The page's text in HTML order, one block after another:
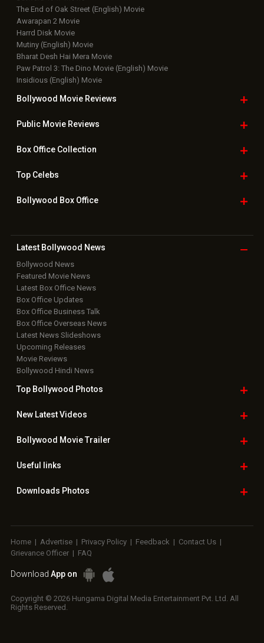
The End of Oak Street (English) Movie
Awarapan 2 Movie
Harrd Disk Movie
Mutiny (English) Movie
Bharat Desh Hai Mera Movie
Paw Patrol 3: The Dino Movie (English) Movie
Insidious (English) Movie
Bollywood Movie Reviews
Public Movie Reviews
Box OfficeCollection
TopCelebs
Bollywood Box Office
Latest Bollywood News
Bollywood News
Featured Movie News
Latest Box Office News
Box Office Updates
Box Office Business Talk
Box Office Overseas News
Latest News Slideshows
Upcoming Releases
Movie Reviews
Bollywood Hindi News
Top Bollywood Photos
New LatestVideos
Bollywood Movie Trailer
Useful links
Downloads Photos
Home | Advertise | Privacy Policy | Feedback | Contact Us |
Grievance Officer | FAQ
Download App on
Copyright © 2026 Hungama Digital Media Entertainment Pvt. Ltd. All
Rights Reserved.